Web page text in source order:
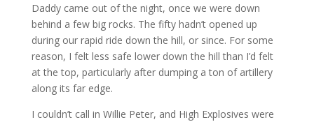
Daddy came out of the night, once we were down
behind a few big rocks. The fifty hadn’t opened up
during our rapid ride down the hill, or since. For some
reason, I felt less safe lower down the hill than I’d felt
at the top, particularly after dumping a ton of artillery
along its far edge.
I couldn’t call in Willie Peter, and High Explosives were